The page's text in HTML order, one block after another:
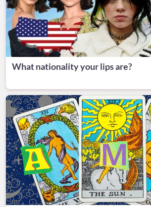
What nationality your lips are?